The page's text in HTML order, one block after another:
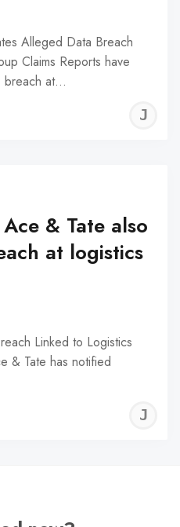
Alleged Data Breach
Claims Reports have
breach at…
& Tate also
at logistics
Linked to Logistics
& Tate has notified